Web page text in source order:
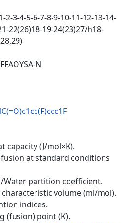
2-3-4-5-6-7-8-9-10-11-12-13-14-
22(26)18-19-24(23)27/h18-
N
)ccc1F
capacity (J/mol×K).
at standard conditions
Water partition coefficient.
characteristic volume (ml/mol).
indices.
(fusion) point (K).